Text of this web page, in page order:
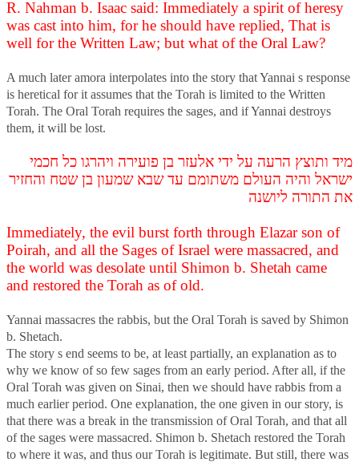
R. Nahman b. Isaac said: Immediately a spirit of heresy
was cast into him, for he should have replied, That is
well for the Written Law; but what of the Oral Law?
A much later amora interpolates into the story that Yannai s response
is heretical for it assumes that the Torah is limited to the Written
Torah. The Oral Torah requires the sages, and if Yannai destroys
them, it will be lost.
מיד ותוצץ הרעה על ידי אלעזר בן פועירה ויהרגו כל חכמי
ישראל והיה העולם משתומם עד שבא שמעון בן שטח והחזיר
את התורה ליושנה
Immediately, the evil burst forth through Elazar son of
Poirah, and all the Sages of Israel were massacred, and
the world was desolate until Shimon b. Shetah came
and restored the Torah as of old.
Yannai massacres the rabbis, but the Oral Torah is saved by Shimon
b. Shetach.
The story s end seems to be, at least partially, an explanation as to
why we know of so few sages from an early period. After all, if the
Oral Torah was given on Sinai, then we should have rabbis from a
much earlier period. One explanation, the one given in our story, is
that there was a break in the transmission of Oral Torah, and that all
of the sages were massacred. Shimon b. Shetach restored the Torah
to where it was, and thus our Torah is legitimate. But still, there was